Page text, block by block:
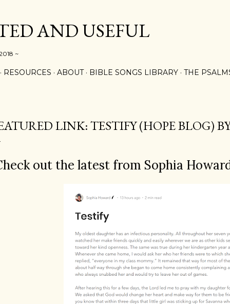
AND USEFUL
~
RESOURCES ABOUT BIBLE SONGS LIBRARY THE
LINK: TESTIFY (HOPE BLOG)
out the latest from Sophia